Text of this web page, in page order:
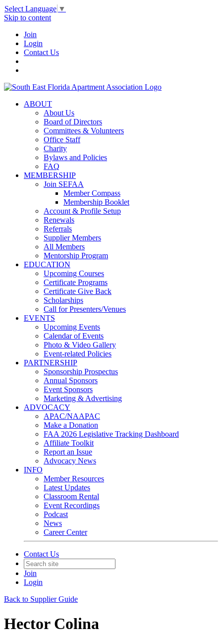
Select Language ▼
Skip to content
Join
Login
Contact Us
ABOUT
About Us
Board of Directors
Committees & Volunteers
Office Staff
Charity
Bylaws and Policies
FAQ
MEMBERSHIP
Join SEFAA
Member Compass
Membership Booklet
Account & Profile Setup
Renewals
Referrals
Supplier Members
All Members
Mentorship Program
EDUCATION
Upcoming Courses
Certificate Programs
Certificate Give Back
Scholarships
Call for Presenters/Venues
EVENTS
Upcoming Events
Calendar of Events
Photo & Video Gallery
Event-related Policies
PARTNERSHIP
Sponsorship Prospectus
Annual Sponsors
Event Sponsors
Marketing & Advertising
ADVOCACY
APAC/NAAPAC
Make a Donation
FAA 2026 Legislative Tracking Dashboard
Affiliate Toolkit
Report an Issue
Advocacy News
INFO
Member Resources
Latest Updates
Classroom Rental
Event Recordings
Podcast
News
Career Center
Contact Us
Join
Login
Back to Supplier Guide
Hector Colina